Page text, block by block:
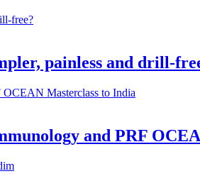
painless and drill-
and PRF